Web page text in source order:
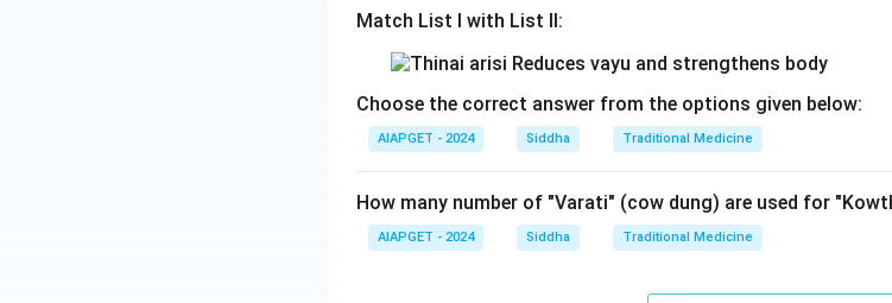
Match List I with List II:
Choose the correct answer from the options given below:
AIAPGET - 2024 Siddha Traditional Medicine
How many number of "Varati" (cow dung) are used for
AIAPGET - 2024 Siddha Traditional Medicine